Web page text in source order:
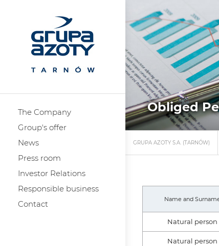
The Company
Group's offer
News
Press room
Investor Relations
Responsible business
Contact
Obliged
GRUPA AZOTY S.A. (TARNÓW)
Name and
Natural person
Natural person